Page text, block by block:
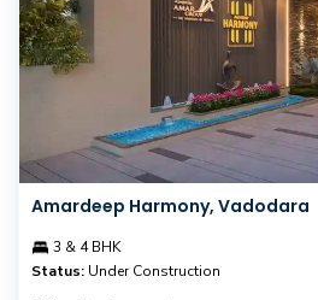
Amardeep Harmony, Vadodara
3 & 4 BHK
Status: Under Construction